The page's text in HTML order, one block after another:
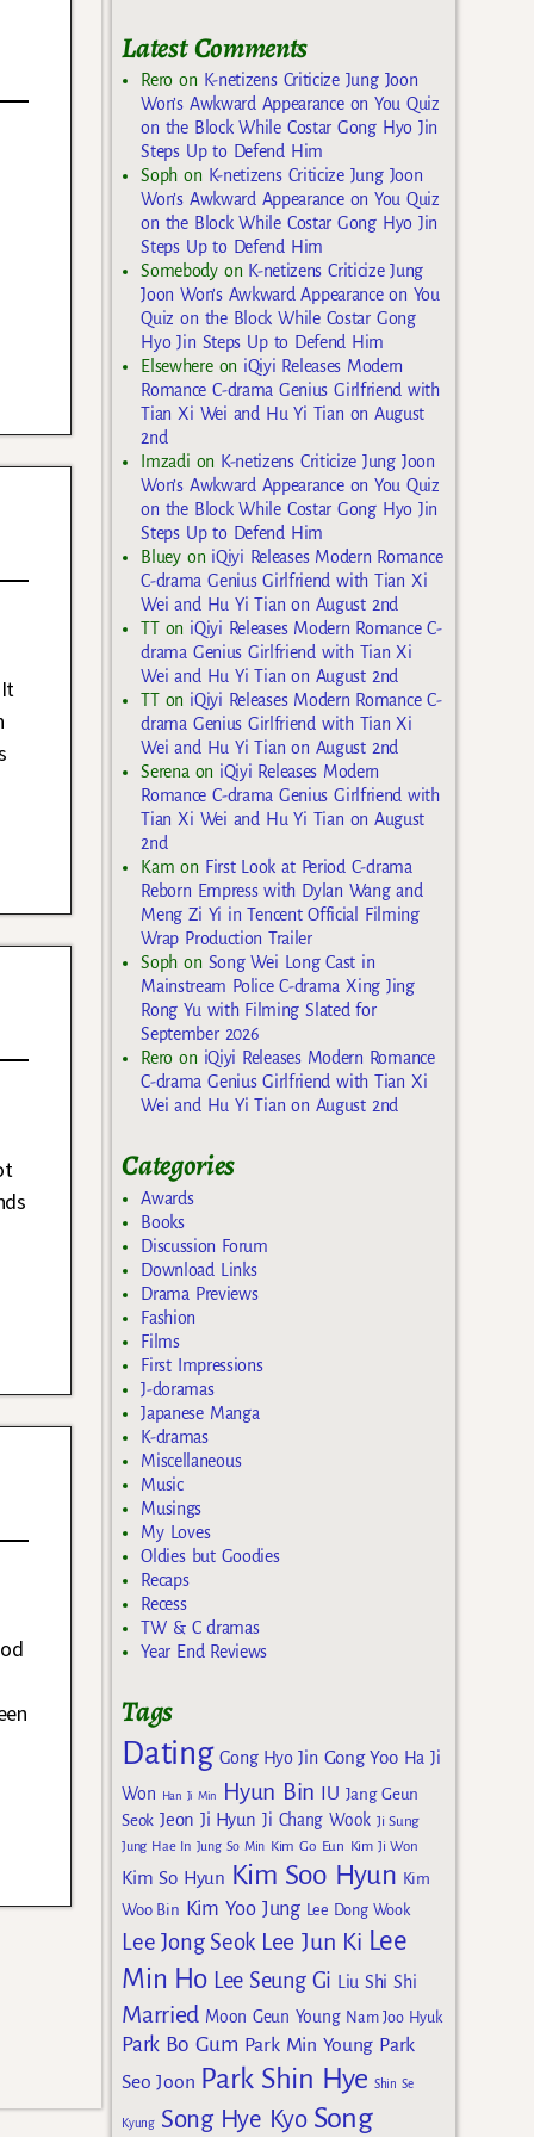
Latest Comments
Rero on K-netizens Criticize Jung Joon
Won’s Awkward Appearance on You Quiz
on the Block While Costar Gong Hyo Jin
Steps Up to Defend Him
Soph on K-netizens Criticize Jung Joon
Won’s Awkward Appearance on You Quiz
on the Block While Costar Gong Hyo Jin
Steps Up to Defend Him
Somebodyon K-netizens Criticize Jung
Joon Won’s Awkward Appearance on You
Quiz on the Block While Costar Gong
Hyo Jin Steps Up to Defend Him
Elsewhereon iQiyi Releases Modern
Romance C-drama Genius Girlfriend with
Tian Xi Wei and Hu Yi Tian on August
2nd
Imzadi on K-netizens Criticize Jung Joon
Won’s Awkward Appearance on You Quiz
on the Block While Costar Gong Hyo Jin
Steps Up to Defend Him
Blueyon iQiyi Releases Modern Romance
C-drama Genius Girlfriend with Tian Xi
Wei and Hu Yi Tian on August 2nd
TTon iQiyi Releases Modern Romance C-
drama Genius Girlfriend with Tian Xi
Wei and Hu Yi Tian on August 2nd
TTon iQiyi Releases Modern Romance C-
drama Genius Girlfriend with Tian Xi
Wei and Hu Yi Tian on August 2nd
Serenaon iQiyi Releases Modern
Romance C-drama Genius Girlfriend with
Tian Xi Wei and Hu Yi Tian on August
2nd
Kam on First Look at Period C-drama
Reborn Empress with Dylan Wang and
Meng Zi Yi in Tencent Official Filming
Wrap Production Trailer
Soph on Song Wei Long Cast in
Mainstream Police C-drama Xing Jing
Rong Yu with Filming Slated for
September 2026
Rero on iQiyi Releases Modern Romance
C-drama Genius Girlfriend with Tian Xi
Wei and Hu Yi Tian on August 2nd
Categories
Awards
Books
Discussion Forum
Download Links
Drama Previews
Fashion
Films
First Impressions
J-doramas
Japanese Manga
K-dramas
Miscellaneous
Music
Musings
My Loves
Oldies but Goodies
Recaps
Recess
TW & C dramas
Year End Reviews
Tags
Dating Gong Hyo Jin Gong Yoo Ha Ji
Won
Han Ji Min Hyun Bin IU Jang Geun
Seok Jeon Ji Hyun Ji Chang Wook Ji Sung
Jung Hae In Jung So Min Kim Go Eun Kim Ji Won
Kim So Hyun Kim Soo Hyun Kim
Woo Bin Kim Yoo Jung Lee Dong Wook
Lee Jong Seok Lee Jun Ki Lee
Min Ho Lee Seung Gi Liu Shi Shi
Married Moon Geun Young Nam Joo Hyuk
Park Bo Gum Park Min Young Park
Seo Joon Park Shin Hye Shin Se
Kyung Song Hye Kyo Song